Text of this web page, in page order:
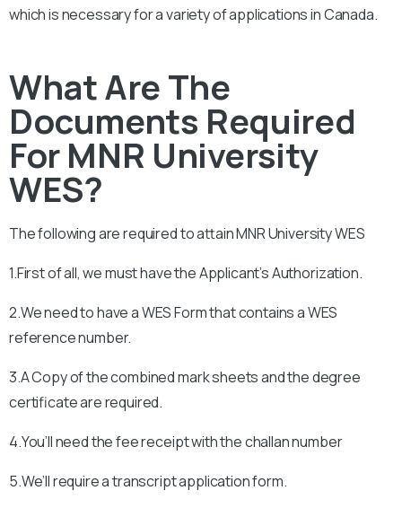
which is necessary for a variety of applications in Canada.
What Are The
Documents Required
For MNR University
WES?
The following are required to attainMNR UniversityWES
1.First of all, we must have the Applicant’s Authorization.
2.We need to have a WES Form that contains a WES
reference number.
3.A Copy of the combined mark sheets and the degree
certificate are required.
4.You’ll need the fee receipt with the challan number
5.We’ll require a transcript application form.